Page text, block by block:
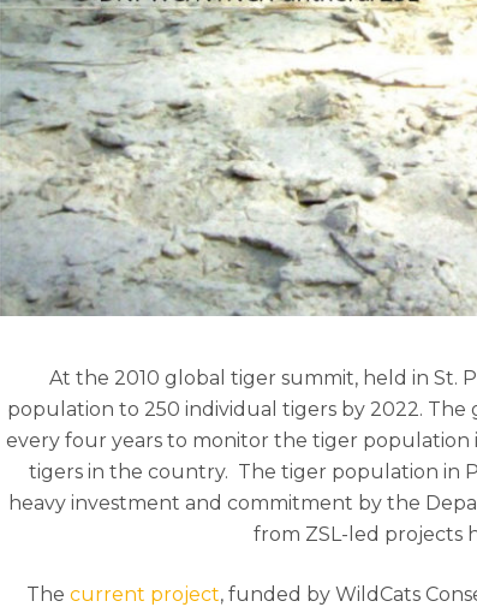
At the 2010 global tiger summit, held in
population to 250 individual tigers by 2022.
every four years to monitor the tiger population
tigers in the country. The tiger population in
heavy investment and commitment by the
from ZSL-led projects
The current project, funded by WildCats